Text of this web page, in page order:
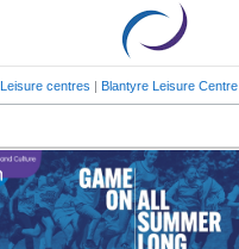
Leisure centres | Blantyre Leisure Centre